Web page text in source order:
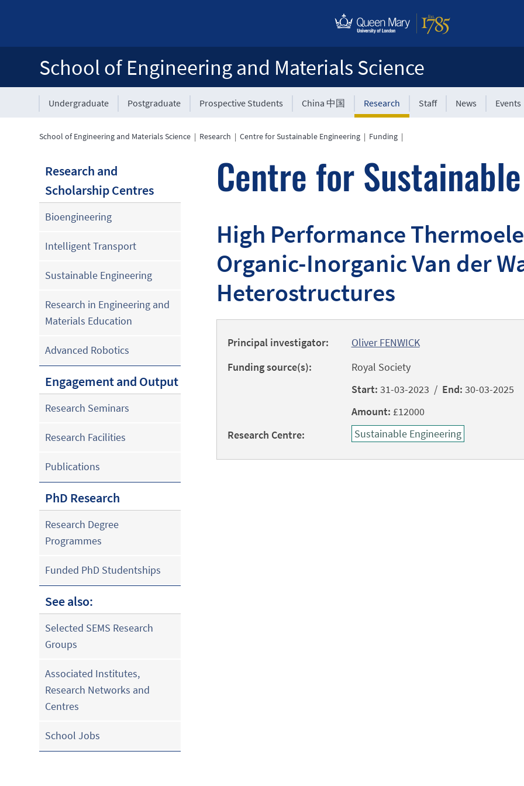
School of Engineering and Materials Science
Undergraduate Postgraduate Prospective Students China 中国 Research Staff News Events
School of Engineering and Materials Science | Research |Centre for Sustainable Engineering | Funding |
Research and
Scholarship Centres
Bioengineering
Intelligent Transport
Sustainable Engineering
Research in Engineering and
Materials Education
Advanced Robotics
Engagement and Output
Research Seminars
Research Facilities
Publications
PhD Research
Research Degree
Programmes
Funded PhD Studentships
See also:
Selected SEMS Research
Groups
Associated Institutes,
Research Networks and
Centres
School Jobs
Centre for
High Performance
Organic-Inorganic Van der
Heterostructures
Principal investigator:
Oliver FENWICK
Funding source(s):
Royal Society
Start: 31-03-2023 / End: 30-03-2025
Amount: £12000
Research Centre:
Sustainable Engineering